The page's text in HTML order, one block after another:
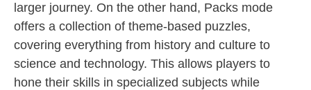
larger journey. On the other hand, Packs mode
offers a collection of theme-based puzzles,
covering everything from history and culture to
science and technology. This allows players to
hone their skills in specialized subjects while